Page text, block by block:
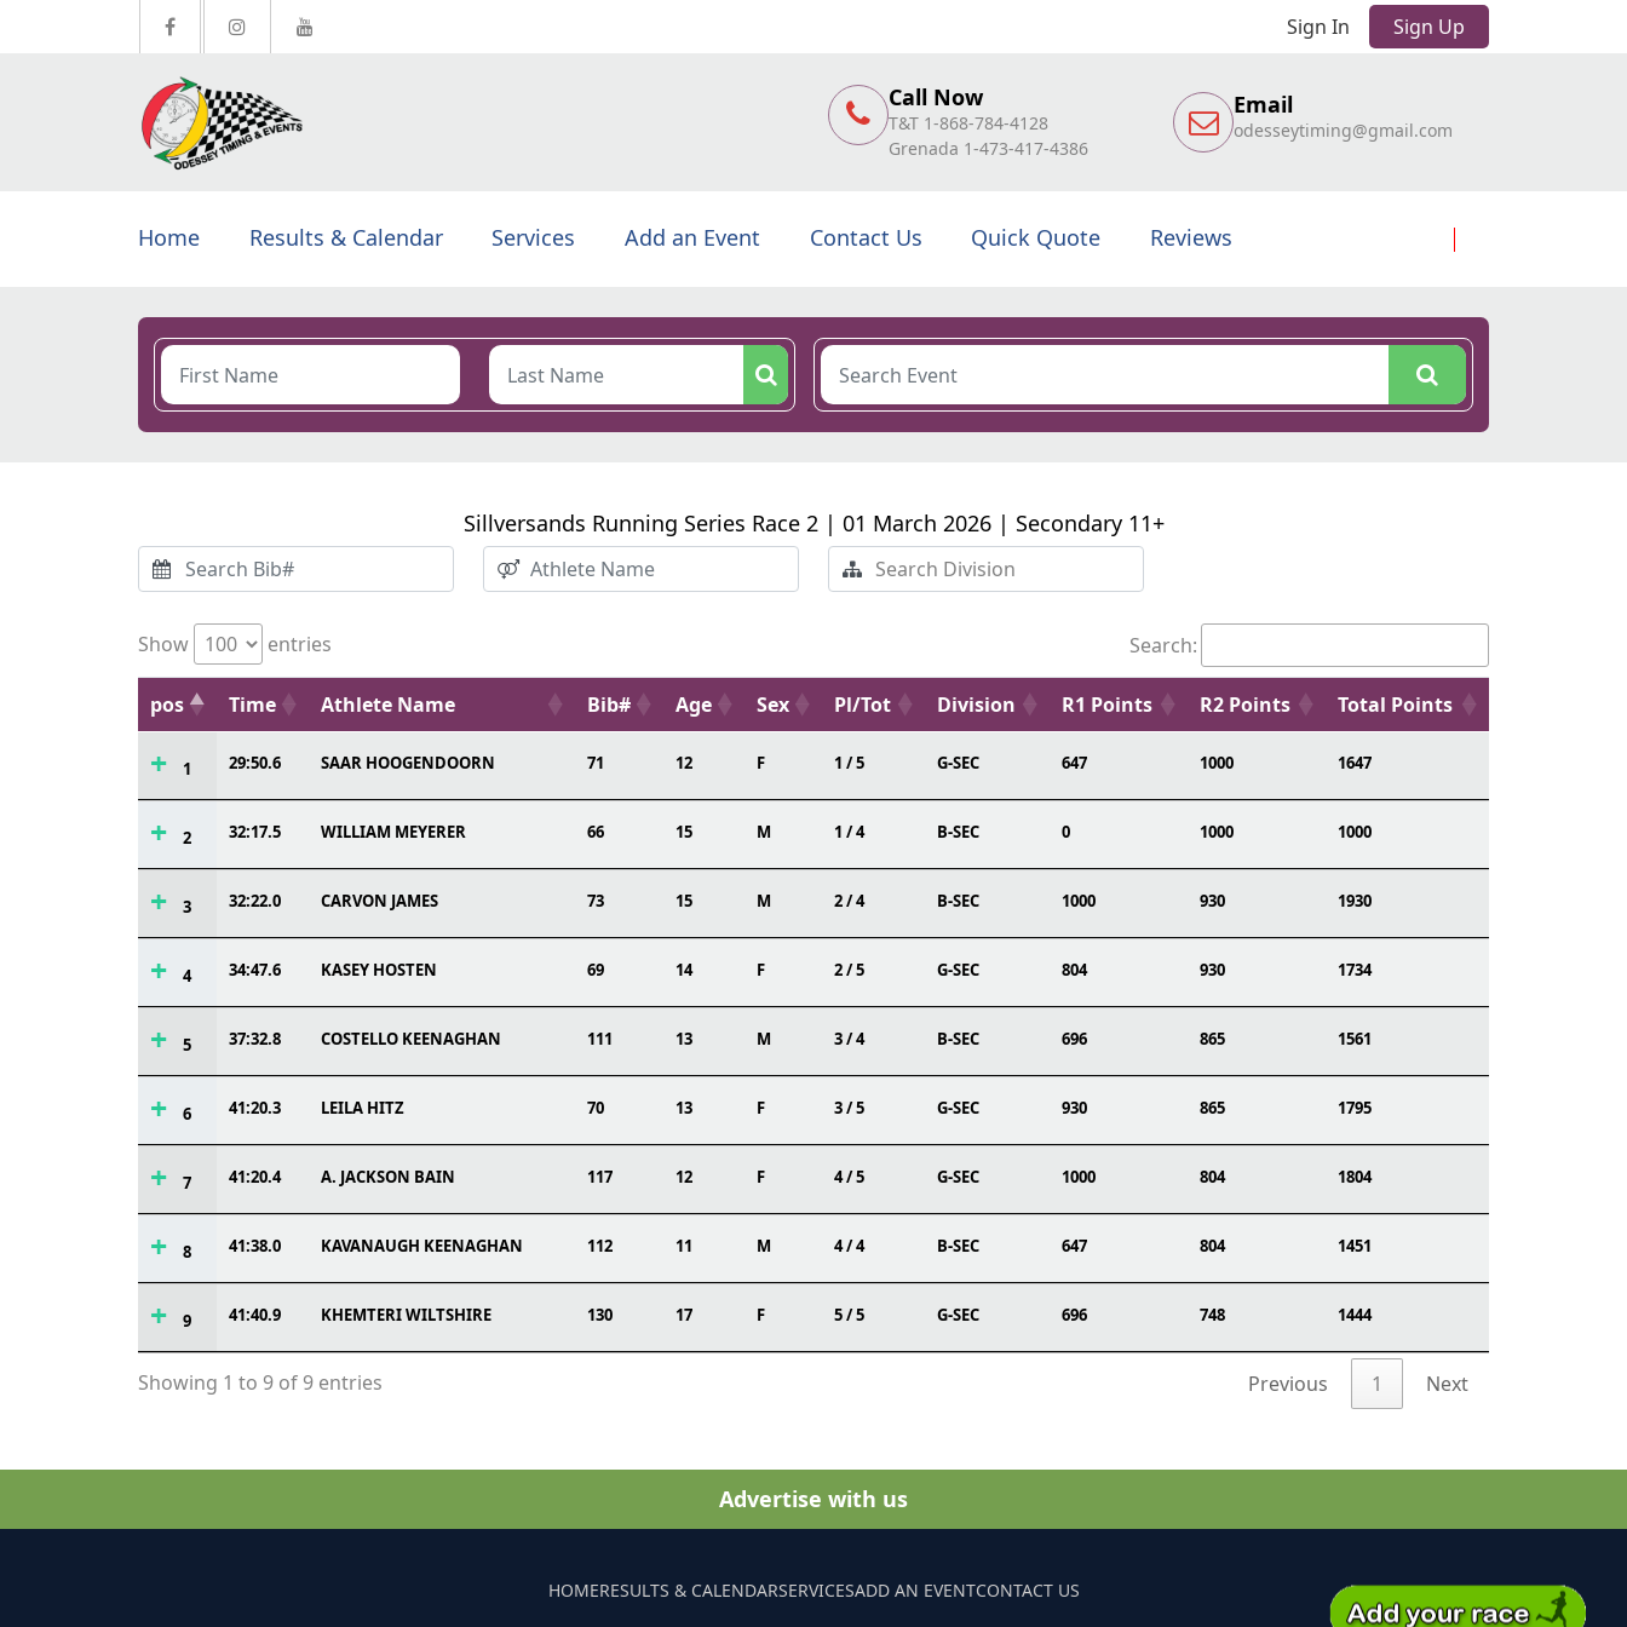
Sign In Sign Up
Call Now
T&T 1-868-784-4128
Grenada 1-473-417-4386
Email
odesseytiming@gmail.com
Home Results & Calendar Services Add an Event Contact Us Quick Quote Reviews
Sillversands Running Series Race 2 | 01 March 2026 | Secondary 11+
Show entries Search:
pos Time Athlete Name Bib# Age Sex Pl/Tot Division R1 Points R2 Points Total Points
1 29:50.6 SAAR HOOGENDOORN 71 12 F 1 / 5 G-SEC 647 1000 1647
2 32:17.5 WILLIAM MEYERER 66 15 M 1 / 4 B-SEC 0 1000 1000
3 32:22.0 CARVON JAMES 73 15 M 2 / 4 B-SEC 1000 930 1930
4 34:47.6 KASEY HOSTEN 69 14 F 2 / 5 G-SEC 804 930 1734
5 37:32.8 COSTELLO KEENAGHAN 111 13 M 3 / 4 B-SEC 696 865 1561
6 41:20.3 LEILA HITZ 70 13 F 3 / 5 G-SEC 930 865 1795
7 41:20.4 A. JACKSON BAIN 117 12 F 4 / 5 G-SEC 1000 804 1804
8 41:38.0 KAVANAUGH KEENAGHAN 112 11 M 4 / 4 B-SEC 647 804 1451
9 41:40.9 KHEMTERI WILTSHIRE 130 17 F 5 / 5 G-SEC 696 748 1444
Showing 1 to 9 of 9 entries Previous 1 Next
Advertise with us
HOMERESULTS & CALENDARSERVICESADD AN EVENTCONTACT US